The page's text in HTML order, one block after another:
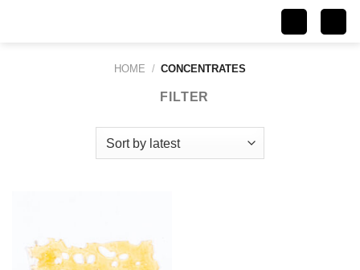
HOME / CONCENTRATES
FILTER